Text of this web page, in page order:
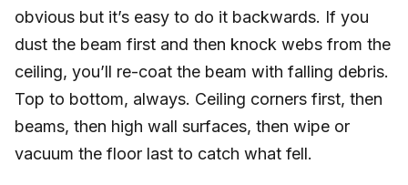
obvious but it’s easy to do it backwards. If you
dust the beam first and then knock webs from the
ceiling, you’ll re-coat the beam with falling debris.
Top to bottom, always. Ceiling corners first, then
beams, then high wall surfaces, then wipe or
vacuum the floor last to catch what fell.